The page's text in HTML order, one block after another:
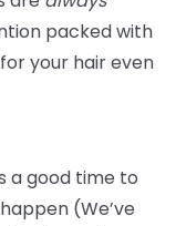
packed with
your hair even
a good time to
(We’ve